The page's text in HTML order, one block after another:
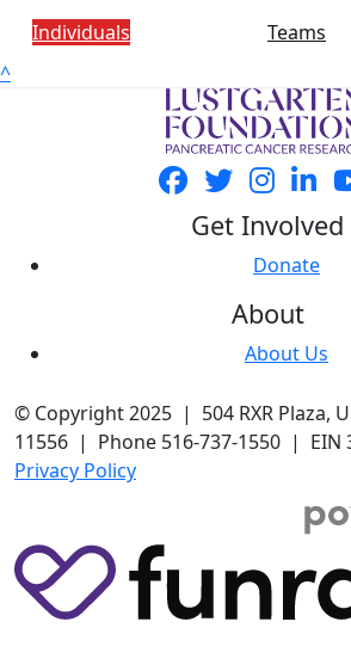
Individuals
Teams
^
Get Involved
Donate
About
About Us
© Copyright 2025 | 504 RXR Plaza,
11556 | Phone 516-737-1550 | EIN
Privacy Policy